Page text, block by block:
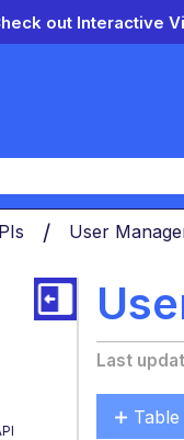
out Interactive
User
Last